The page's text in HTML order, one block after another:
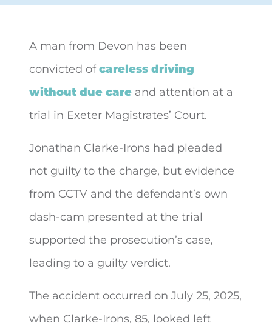
A man from Devon has been
convicted ofcareless driving
without due care and attention at a
trial in Exeter Magistrates’ Court.
Jonathan Clarke-Irons had pleaded
not guilty to the charge, but evidence
from CCTV and the defendant’s own
dash-cam presented at the trial
supported the prosecution’s case,
leading to a guilty verdict.
The accident occurred on July 25, 2025,
when Clarke-Irons, 85, looked left